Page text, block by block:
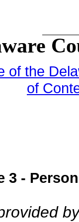
of the
of
3 -